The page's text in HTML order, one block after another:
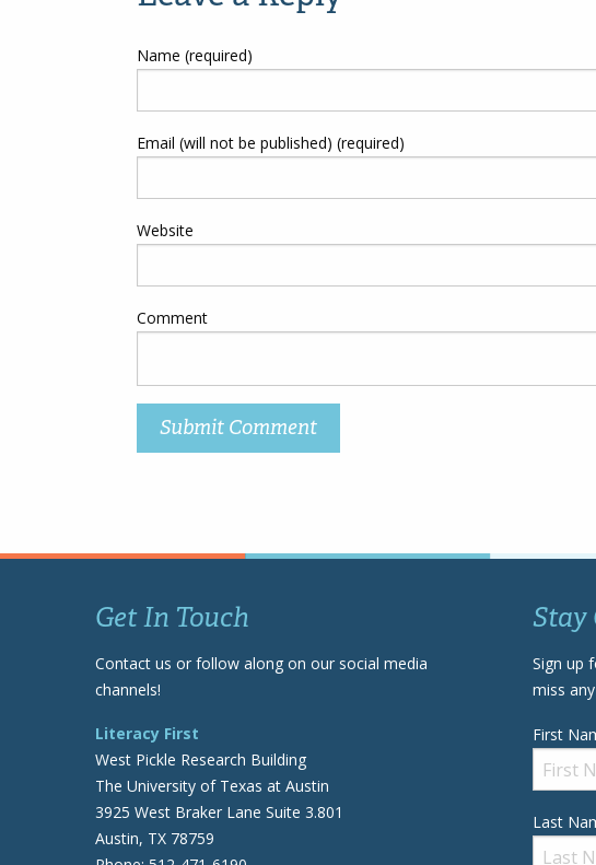
Name (required)
Email (will not be published) (required)
Website
Comment
Get In Touch
Contact us or follow along on our social media
channels!
Literacy First
West Pickle Research Building
The University of Texas at Austin
3925 West Braker Lane Suite 3.801
Austin, TX 78759
Stay
Sign up
miss
First
Last